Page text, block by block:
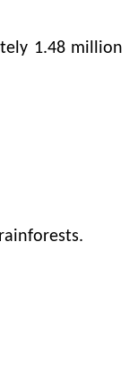
1.48 million